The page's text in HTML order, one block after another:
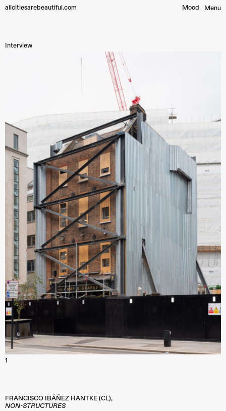
allcitiesarebeautiful.com Menu
Mood︎
Interview
1
FRANCISCO IBÁÑEZ HANTKE (CL),
NON-STRUCTURES